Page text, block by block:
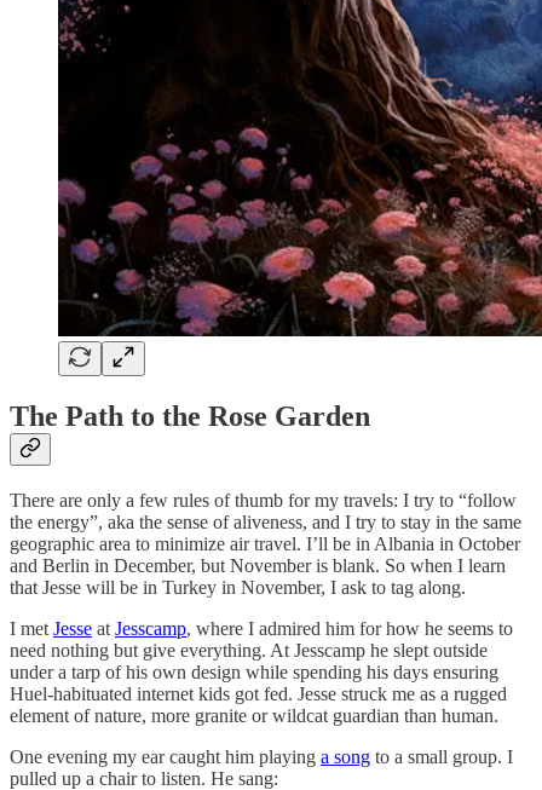
The Path to the Rose Garden
There are only a few rules of thumb for my travels: I try to “follow
the energy”, aka the sense of aliveness, and I try to stay in the same
geographic area to minimize air travel. I’ll be in Albania in October
and Berlin in December, but November is blank. So when I learn
that Jesse will be in Turkey in November, I ask to tag along.
I met Jesse at Jesscamp, where I admired him for how he seems to
need nothing but give everything. At Jesscamp he slept outside
under a tarp of his own design while spending his days ensuring
Huel-habituated internet kids got fed. Jesse struck me as a rugged
element of nature, more granite or wildcat guardian than human.
One evening my ear caught him playing a song to a small group. I
pulled up a chair to listen. He sang: